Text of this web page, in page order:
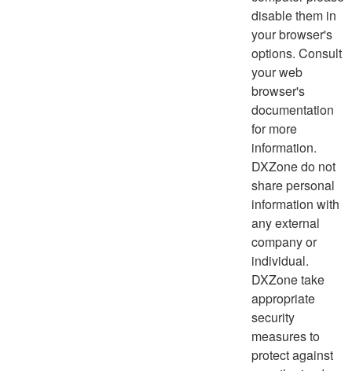
disable them in
your browser's
options. Consult
your web
browser's
documentation
for more
information.
DXZone do not
share personal
information with
any external
company or
individual.
DXZone take
appropriate
security
measures to
protect against